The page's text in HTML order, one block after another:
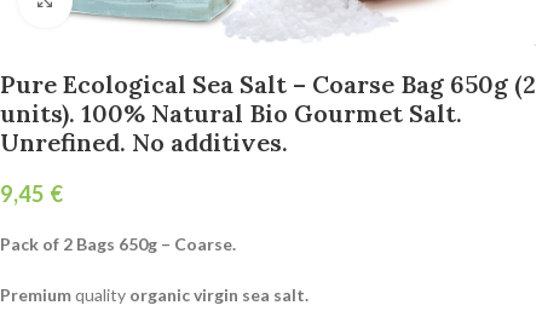
Pure Ecological Sea Salt – Coarse Bag 650g (2
units). 100% Natural Bio Gourmet Salt.
Unrefined. No additives.
€
Pack of 2 Bags 650g – Coarse.
Premiumquality organic virgin sea salt.